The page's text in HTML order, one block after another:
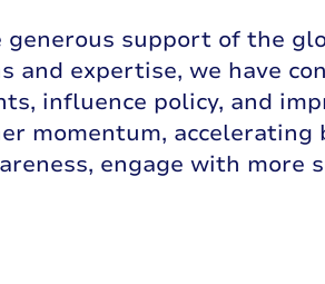
support of the
and expertise, we have
influence policy, and
momentum, accelerating
engage with